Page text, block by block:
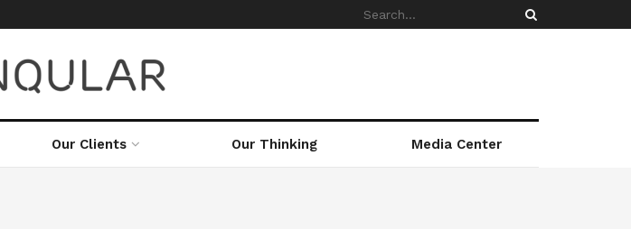
Our Clients Our Thinking Media Center